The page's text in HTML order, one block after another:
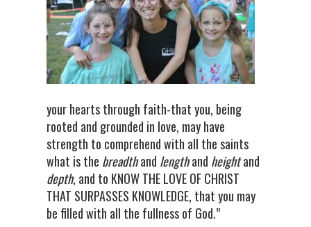
your hearts through faith-that you, being
rooted and grounded in love, may have
strength to comprehend with all the saints
what is the breadthand lengthand heightand
depth, and to KNOW THE LOVE OF CHRIST
THAT SURPASSES KNOWLEDGE, that you may
be filled with all the fullness of God.”